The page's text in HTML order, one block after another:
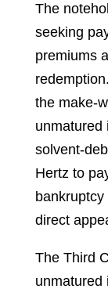
The
seeking
premiums
the make-
unmatured
solvent-
Hertz to
direct
The Third
unmatured